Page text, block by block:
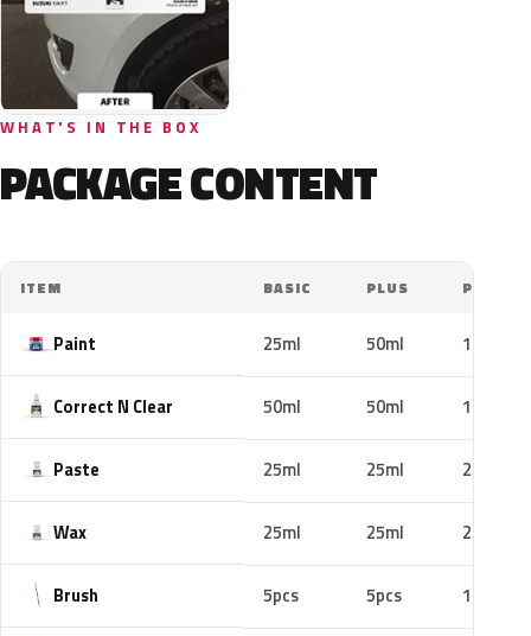
WHAT'S IN THE BOX
PACKAGE CONTENT
ITEM BASIC PLUS PRO
Paint 25ml 50ml 100ml
Correct N Clear 50ml 50ml 100ml
Paste 25ml 25ml 25ml
Wax 25ml 25ml 25ml
Brush 5pcs 5pcs 10pcs